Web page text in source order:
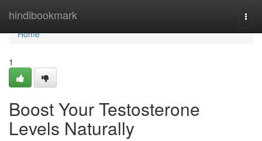
hindibookmark
Home
Home
1
Boost Your Testosterone
Levels Naturally